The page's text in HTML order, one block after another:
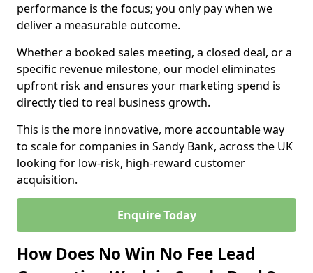
performance is the focus; you only pay when we
deliver a measurable outcome.
Whether a booked sales meeting, a closed deal, or a
specific revenue milestone, our model eliminates
upfront risk and ensures your marketing spend is
directly tied to real business growth.
This is the more innovative, more accountable way
to scale for companies in Sandy Bank, across the UK
looking for low-risk, high-reward customer
acquisition.
Enquire Today
How Does No Win No Fee Lead